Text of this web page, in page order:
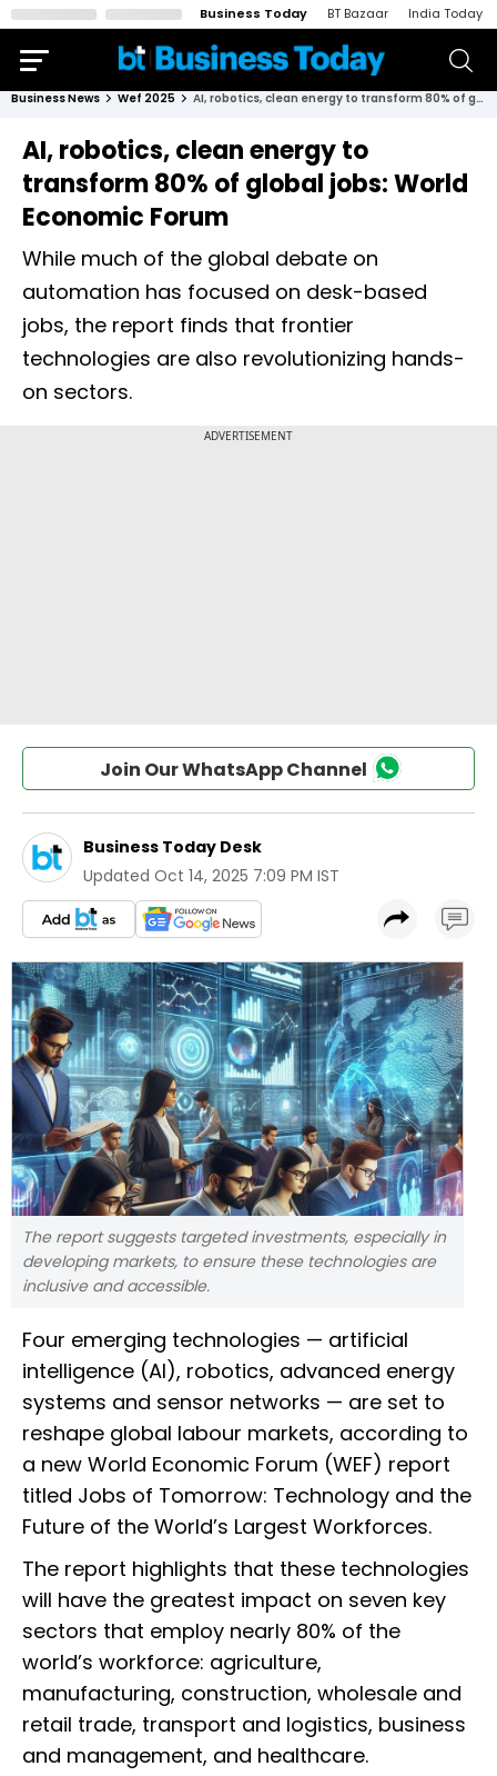
Business Today BT Bazaar India Today
Business News Wef 2025 AI, robotics, clean energy to transform 80% of global jobs: World Economic Forum
AI, robotics, clean energy to
transform 80% of global jobs: World
Economic Forum
While much of the global debate on
automation has focused on desk-based
jobs, the report finds that frontier
technologies are also revolutionizing hands-
on sectors.
Join Our WhatsApp Channel
Business Today Desk
Updated Oct 14, 2025 7:09 PM IST
The report suggests targeted investments, especially in
developing markets, to ensure these technologies are
inclusive and accessible.
Four emerging technologies — artificial
intelligence (AI), robotics, advanced energy
systems and sensor networks — are set to
reshape global labour markets, according to
a new World Economic Forum (WEF) report
titled Jobs of Tomorrow: Technology and the
Future of the World’s Largest Workforces.
The report highlights that these technologies
will have the greatest impact on seven key
sectors that employ nearly 80% of the
world’s workforce: agriculture,
manufacturing, construction, wholesale and
retail trade, transport and logistics, business
and management, and healthcare.